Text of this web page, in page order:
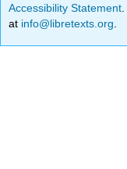
Accessibility Statement
at info@libretexts.org